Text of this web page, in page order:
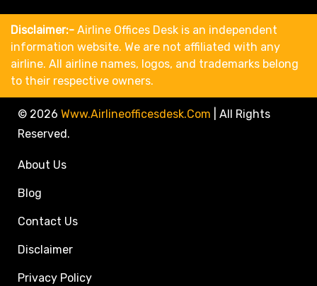
Disclaimer:- Airline Offices Desk is an independent
information website. We are not affiliated with any
airline. All airline names, logos, and trademarks belong
to their respective owners.
© 2026 Www.airlineofficesdesk.com
All Rights
Reserved.
About Us
Blog
Contact Us
Disclaimer
Privacy Policy